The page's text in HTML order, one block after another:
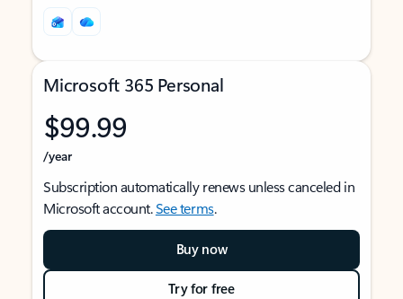
Microsoft 365 Personal
$99.99
/year
Subscription automatically renews unless canceled in
Microsoft account.See terms.
Buy now
Try for free